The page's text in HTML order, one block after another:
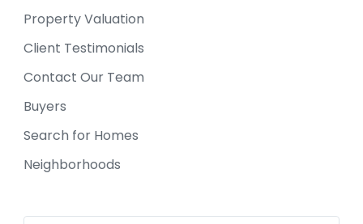
Property Valuation
Client Testimonials
Contact Our Team
Buyers
Search for Homes
Neighborhoods